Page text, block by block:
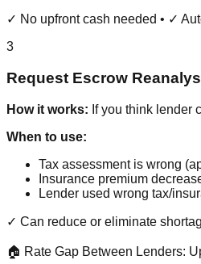
✓ No upfront cash needed • ✓
3
Request Escrow
How it works: If you think lender
When to use:
Tax assessment is wrong
Insurance premium
Lender used wrong tax/
✓ Can reduce or eliminate
🏠 Rate Gap Between Lenders: